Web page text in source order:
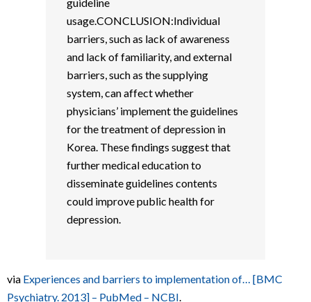
usage.CONCLUSION:Individual
barriers, such as lack of awareness
and lack of familiarity, and external
barriers, such as the supplying
system, can affect whether
physicians’ implement the guidelines
for the treatment of depression in
Korea. These findings suggest that
further medical education to
disseminate guidelines contents
could improve public health for
depression.
via Experiences and barriers to implementation of… [BMC
Psychiatry. 2013] – PubMed – NCBI.